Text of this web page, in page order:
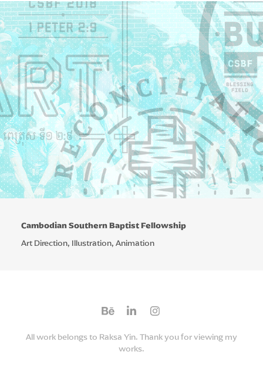
Cambodian Southern Baptist Fellowship
Art Direction, Illustration, Animation
All work belongs to Raksa Yin. Thank you for viewing my
works.